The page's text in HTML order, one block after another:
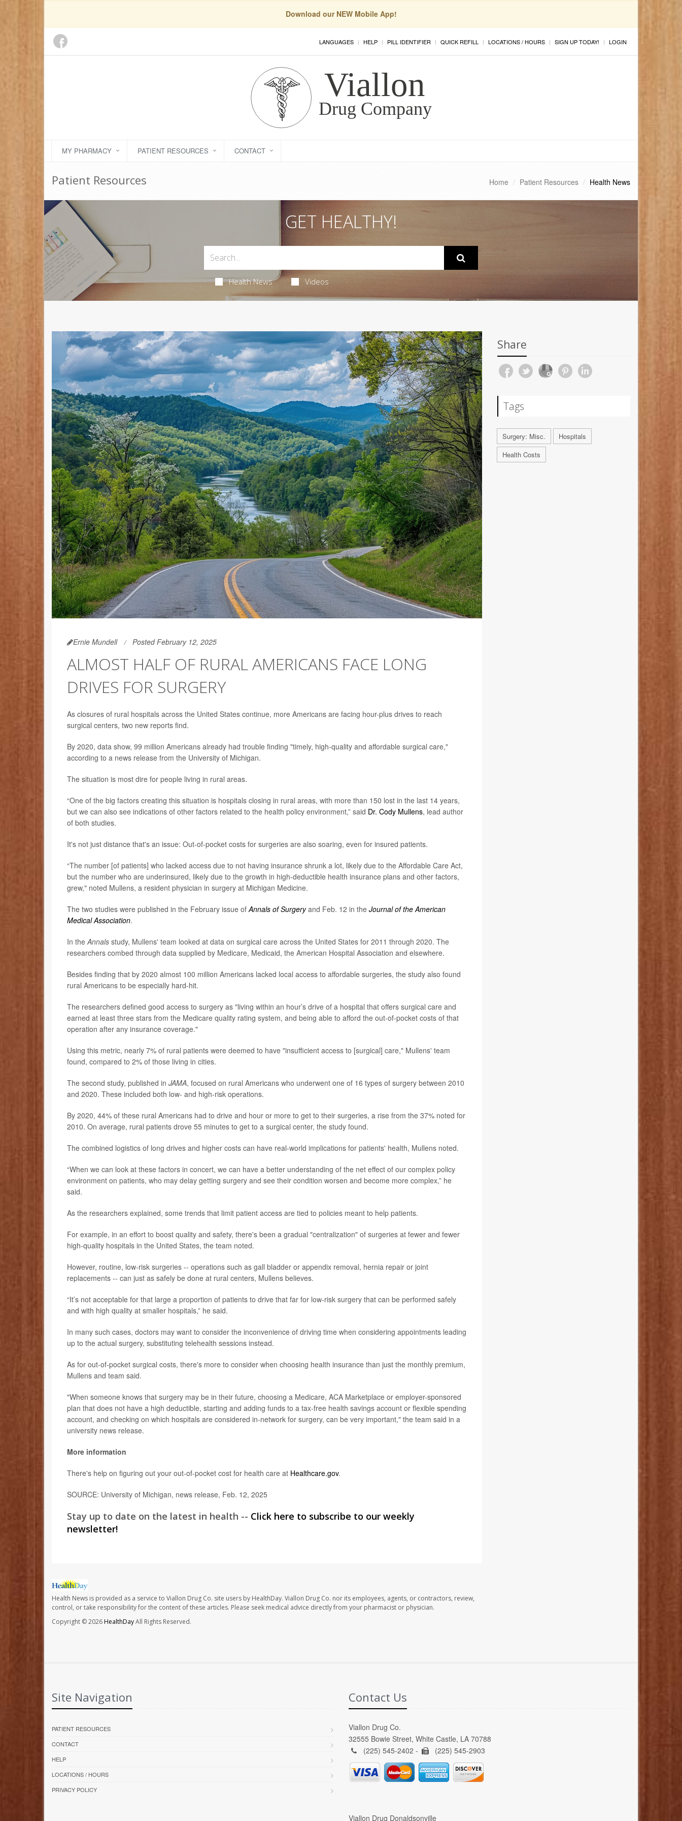
Download our NEW Mobile App!
LANGUAGES HELP PILL IDENTIFIER QUICK REFILL LOCATIONS / HOURS SIGN UP TODAY! LOGIN
MY PHARMACY PATIENT RESOURCES CONTACT
Patient Resources Home Patient Resources Health News
GET HEALTHY!
Health News Videos
Ernie Mundell Posted February 12, 2025
ALMOST HALF OF RURAL AMERICANS FACE LONG
DRIVES FOR SURGERY
As closures of rural hospitals across the United States continue, more Americans are facing hour-plus drives to reach
surgical centers, two new reports find.
By 2020, data show, 99 million Americans already had trouble finding "timely, high-quality and affordable surgical care,"
according to a news release from the University of Michigan.
The situation is most dire for people living in rural areas.
“One of the big factors creating this situation is hospitals closing in rural areas, with more than 150 lost in the last 14 years,
but we can also see indications of other factors related to the health policy environment,” said Dr. Cody Mullens, lead author
of both studies.
It's not just distance that's an issue: Out-of-pocket costs for surgeries are also soaring, even for insured patients.
“The number [of patients] who lacked access due to not having insurance shrunk a lot, likely due to the Affordable Care Act,
but the number who are underinsured, likely due to the growth in high-deductible health insurance plans and other factors,
grew," noted Mullens, a resident physician in surgery at Michigan Medicine.
The two studies were published in the February issue of Annals of Surgeryand Feb. 12 in the Journal of the American
Medical Association.
In the Annals study, Mullens' team looked at data on surgical care across the United States for 2011 through 2020. The
researchers combed through data supplied by Medicare, Medicaid, the American Hospital Association and elsewhere.
Besides finding that by 2020 almost 100 million Americans lacked local access to affordable surgeries, the study also found
rural Americans to be especially hard-hit.
The researchers defined good access to surgery as "living within an hour’s drive of a hospital that offers surgical care and
earned at least three stars from the Medicare quality rating system, and being able to afford the out-of-pocket costs of that
operation after any insurance coverage."
Using this metric, nearly 7% of rural patients were deemed to have "insufficient access to [surgical] care," Mullens' team
found, compared to 2% of those living in cities.
The second study, published in JAMA, focused on rural Americans who underwent one of 16 types of surgery between 2010
and 2020. These included both low- and high-risk operations.
By 2020, 44% of these rural Americans had to drive and hour or more to get to their surgeries, a rise from the 37% noted for
2010. On average, rural patients drove 55 minutes to get to a surgical center, the study found.
The combined logistics of long drives and higher costs can have real-world implications for patients' health, Mullens noted.
“When we can look at these factors in concert, we can have a better understanding of the net effect of our complex policy
environment on patients, who may delay getting surgery and see their condition worsen and become more complex,” he
said.
As the researchers explained, some trends that limit patient access are tied to policies meant to help patients.
For example, in an effort to boost quality and safety, there's been a gradual "centralization" of surgeries at fewer and fewer
high-quality hospitals in the United States, the team noted.
However, routine, low-risk surgeries -- operations such as gall bladder or appendix removal, hernia repair or joint
replacements -- can just as safely be done at rural centers, Mullens believes.
“It’s not acceptable for that large a proportion of patients to drive that far for low-risk surgery that can be performed safely
and with high quality at smaller hospitals,” he said.
In many such cases, doctors may want to consider the inconvenience of driving time when considering appointments leading
up to the actual surgery, substituting telehealth sessions instead.
As for out-of-pocket surgical costs, there's more to consider when choosing health insurance than just the monthly premium,
Mullens and team said.
"When someone knows that surgery may be in their future, choosing a Medicare, ACA Marketplace or employer-sponsored
plan that does not have a high deductible, starting and adding funds to a tax-free health savings account or flexible spending
account, and checking on which hospitals are considered in-network for surgery, can be very important," the team said in a
university news release.
More information
There's help on figuring out your out-of-pocket cost for health care at Healthcare.gov.
SOURCE: University of Michigan, news release, Feb. 12, 2025
Stay up to date on the latest in health -- Click here to subscribe to our weekly
newsletter!
Health News is provided as a service to Viallon Drug Co. site users by HealthDay. Viallon Drug Co. nor its employees, agents, or contractors, review,
control, or take responsibility for the content of these articles. Please seek medical advice directly from your pharmacist or physician.
Copyright © 2026HealthDayAll Rights Reserved.
Share
Tags
Surgery: Misc.
Hospitals
Health Costs
Site Navigation
PATIENT RESOURCES
CONTACT
HELP
LOCATIONS / HOURS
PRIVACY POLICY
Contact Us
Viallon Drug Co.
32555 Bowie Street, White Castle, LA 70788
(225) 545-2402 -
(225) 545-2903
Viallon Drug Donaldsonville